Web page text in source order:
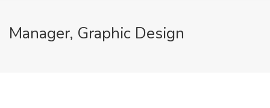
Manager, Graphic Design